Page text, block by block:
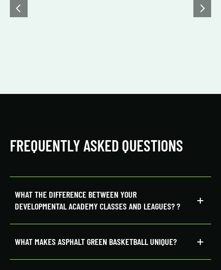
FREQUENTLY ASKED QUESTIONS
WHAT THE DIFFERENCE BETWEEN YOUR
DEVELOPMENTAL ACADEMY CLASSES AND LEAGUES??
WHAT MAKES ASPHALT GREEN BASKETBALL UNIQUE?